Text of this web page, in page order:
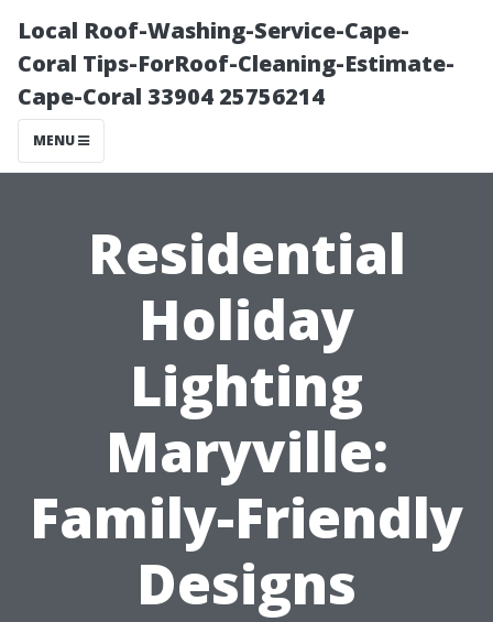
Local Roof-Washing-Service-Cape-
Coral Tips-ForRoof-Cleaning-Estimate-
Cape-Coral 33904 25756214
MENU
Residential
Holiday
Lighting
Maryville:
Family-Friendly
Designs